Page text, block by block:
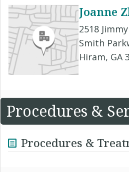
Joanne
2518
Smith
Hiram, GA
Procedures &
Procedures &